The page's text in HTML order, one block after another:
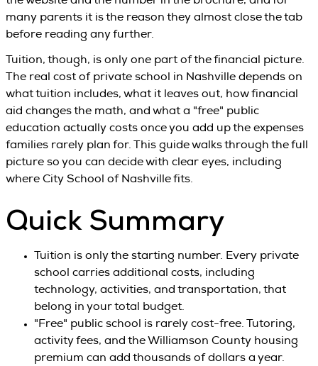
many parents it is the reason they almost close the tab
before reading any further.
Tuition, though, is only one part of the financial picture.
The real cost of private school in Nashville depends on
what tuition includes, what it leaves out, how financial
aid changes the math, and what a "free" public
education actually costs once you add up the expenses
families rarely plan for. This guide walks through the full
picture so you can decide with clear eyes, including
where City School of Nashville fits.
Quick Summary
Tuition is only the starting number. Every private
school carries additional costs, including
technology, activities, and transportation, that
belong in your total budget.
"Free" public school is rarely cost-free. Tutoring,
activity fees, and the Williamson County housing
premium can add thousands of dollars a year.